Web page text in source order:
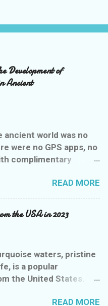
Development of
Ancient
ancient world was no
were no GPS apps, no
complimentary
weary wanderers. But
weren’t entirely
had their own version
were, let’s say,
Let’s explore the
delightful to
all while giving
the drama of
READ MORE
the USA in 2023
waters, pristine
is a popular
the United States.
overwhelming. To
READ MORE